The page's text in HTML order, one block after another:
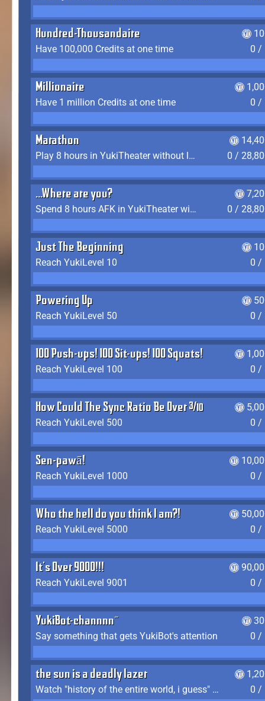
Hundred-Thousandaire
Have 100,000 Credits at one time
0 /
Millionaire
Have 1 million Credits at one time
0 /
Marathon
Play 8 hours in YukiTheater without leaving (AFK time doesn't count)
0 /
...Where are you?
Spend 8 hours AFK in YukiTheater without leaving
0 /
Just The Beginning
Reach YukiLevel 10
0 /
Powering Up
Reach YukiLevel 50
0 /
100 Push-ups! 100 Sit-ups! 100 Squats!
Reach YukiLevel 100
0 /
How Could The Sync Ratio Be Over 400%?!
Reach YukiLevel 500
0 /
Sen-pawā!
Reach YukiLevel 1000
0 /
Who the hell do you think I am?!
Reach YukiLevel 5000
0 /
It's Over 9000!!!
Reach YukiLevel 9001
0 /
YukiBot-channnn~
Say something that gets YukiBot's attention
0 /
the sun is a deadly lazer
Watch "history of the entire world, i guess" by bill wurtz
0 /